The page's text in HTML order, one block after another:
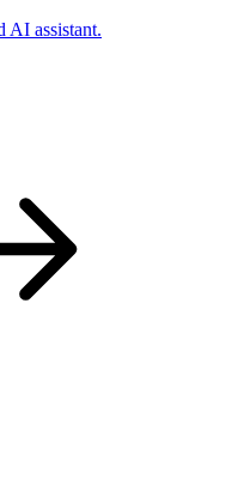
AI assistant.